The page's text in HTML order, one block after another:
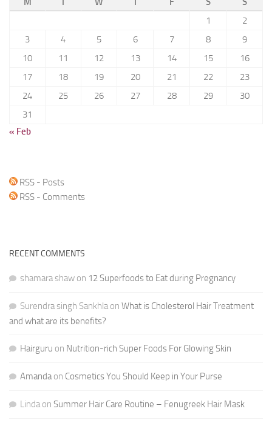
1
2
3
4 5 6 7 8
9
10
11 12 13 14 15
16
17
18 19 20 21 22
23
24
25 26 27 28 29
30
31
« Feb
RSS - Posts
RSS - Comments
RECENT COMMENTS
shamara shaw on 12 Superfoods to Eat during Pregnancy
Surendra singh Sankhla on What is Cholesterol Hair Treatment
and what are its benefits?
Hairguru on Nutrition-rich Super Foods For Glowing Skin
Amanda on Cosmetics You Should Keep in Your Purse
Linda on Summer Hair Care Routine – Fenugreek Hair Mask